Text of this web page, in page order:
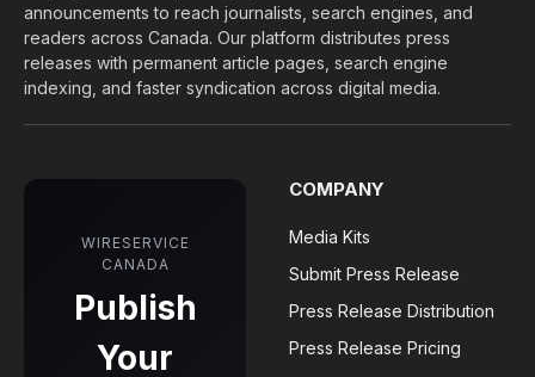
announcements to reach journalists, search engines, and
readers across Canada. Our platform distributes press
releases with permanent article pages, search engine
indexing, and faster syndication across digital media.
WIRESERVICE
CANADA
Publish
Your
COMPANY
Media Kits
Submit Press Release
Press Release Distribution
Press Release Pricing